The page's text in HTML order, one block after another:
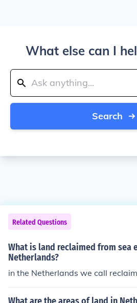
What else can I
Search
Related Questions
What is land reclaimed from sea
Netherlands?
in the Netherlands we call